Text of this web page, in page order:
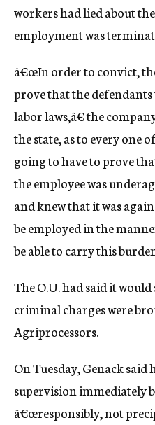
workers had lied about
employment was
â€œIn order to convict,
prove that the
labor laws,â€ the
the state, as to every one
going to have to prove
the employee was
and knew that it was
be employed in the
be able to carry this
The O.U. had said it
criminal charges were
Agriprocessors.
On Tuesday, Genack
supervision immediately
â€œresponsibly, not